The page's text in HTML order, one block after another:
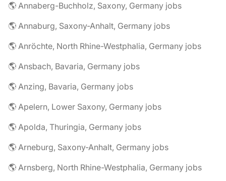
🌎 Annaberg-Buchholz, Saxony, Germany jobs
🌎 Annaburg, Saxony-Anhalt, Germany jobs
🌎 Anröchte, North Rhine-Westphalia, Germany jobs
🌎 Ansbach, Bavaria, Germany jobs
🌎 Anzing, Bavaria, Germany jobs
🌎 Apelern, Lower Saxony, Germany jobs
🌎 Apolda, Thuringia, Germany jobs
🌎 Arneburg, Saxony-Anhalt, Germany jobs
🌎 Arnsberg, North Rhine-Westphalia, Germany jobs